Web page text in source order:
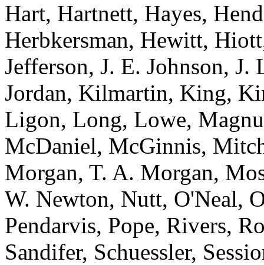
Hart, Hartnett, Hayes,
Herbkersman, Hewitt,
Jefferson, J. E. Johnson, J.
Jordan, Kilmartin, King,
Ligon, Long, Lowe,
McDaniel, McGinnis,
Morgan, T. A. Morgan,
W. Newton, Nutt, O'Neal,
Pendarvis, Pope, Rivers,
Sandifer, Schuessler,